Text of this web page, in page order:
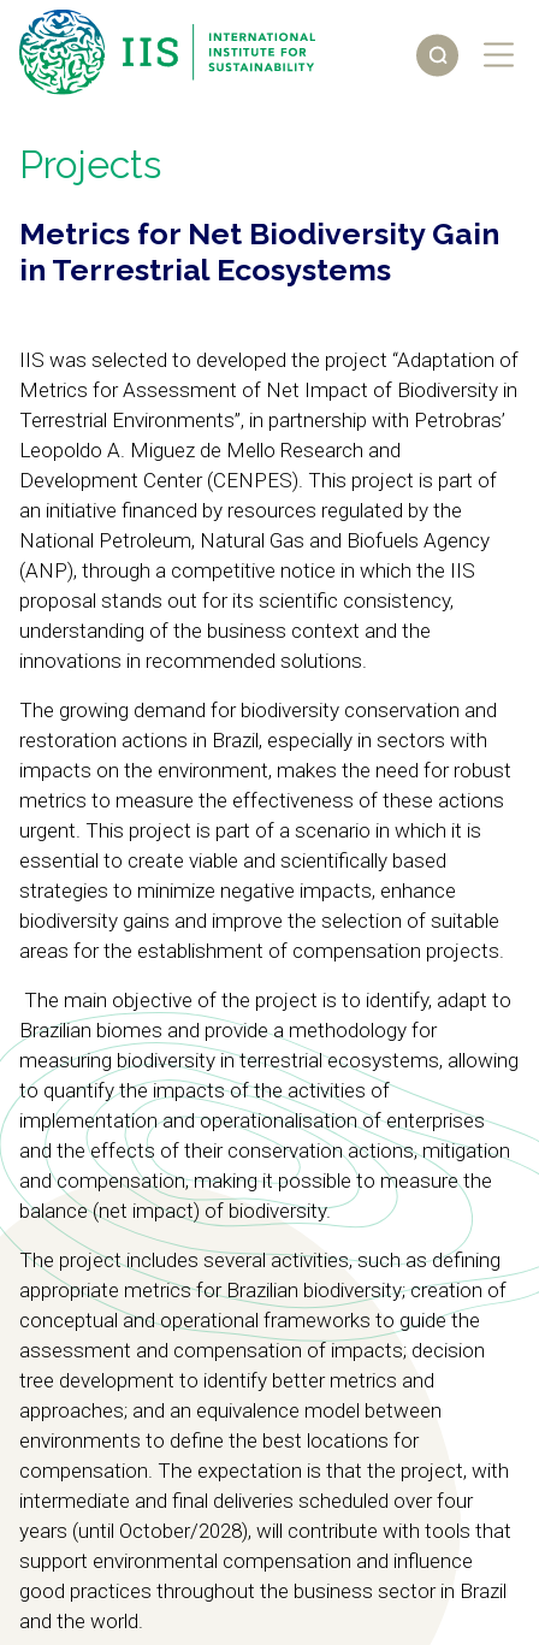
Projects
Metrics for Net Biodiversity Gain
in Terrestrial Ecosystems
IIS was selected to developed the project “Adaptation of
Metrics for Assessment of Net Impact of Biodiversity in
Terrestrial Environments”, in partnership with Petrobras’
Leopoldo A. Miguez de Mello Research and
Development Center (CENPES). This project is part of
an initiative financed by resources regulated by the
National Petroleum, Natural Gas and Biofuels Agency
(ANP), through a competitive notice in which the IIS
proposal stands out for its scientific consistency,
understanding of the business context and the
innovations in recommended solutions.
The growing demand for biodiversity conservation and
restoration actions in Brazil, especially in sectors with
impacts on the environment, makes the need for robust
metrics to measure the effectiveness of these actions
urgent. This project is part of a scenario in which it is
essential to create viable and scientifically based
strategies to minimize negative impacts, enhance
biodiversity gains and improve the selection of suitable
areas for the establishment of compensation projects.
The main objective of the project is to identify, adapt to
Brazilian biomes and provide a methodology for
measuring biodiversity in terrestrial ecosystems, allowing
to quantify the impacts of the activities of
implementation and operationalisation of enterprises
and the effects of their conservation actions, mitigation
and compensation, making it possible to measure the
balance (net impact) of biodiversity.
The project includes several activities, such as defining
appropriate metrics for Brazilian biodiversity; creation of
conceptual and operational frameworks to guide the
assessment and compensation of impacts; decision
tree development to identify better metrics and
approaches; and an equivalence model between
environments to define the best locations for
compensation. The expectation is that the project, with
intermediate and final deliveries scheduled over four
years (until October/2028), will contribute with tools that
support environmental compensation and influence
good practices throughout the business sector in Brazil
and the world.